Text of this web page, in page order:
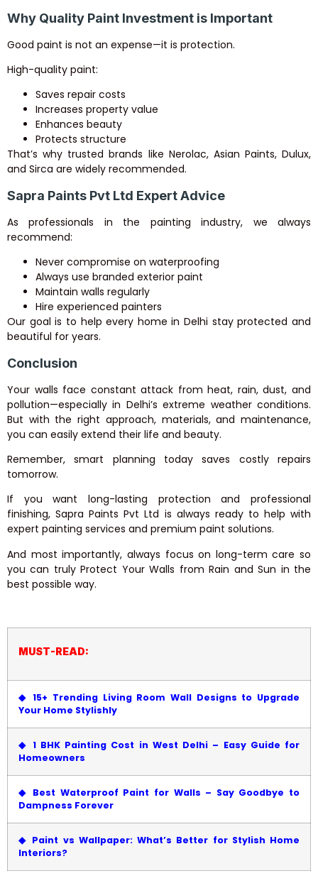
Why Quality Paint Investment is Important
Good paint is not an expense—it is protection.
High-quality paint:
Saves repair costs
Increases property value
Enhances beauty
Protects structure
That’s why trusted brands like Nerolac, Asian Paints, Dulux,
and Sirca are widely recommended.
Sapra Paints Pvt Ltd Expert Advice
As professionals in the painting industry, we always
recommend:
Never compromise on waterproofing
Always use branded exterior paint
Maintain walls regularly
Hire experienced painters
Our goal is to help every home in Delhi stay protected and
beautiful for years.
Conclusion
Your walls face constant attack from heat, rain, dust, and
pollution—especially in Delhi’s extreme weather conditions.
But with the right approach, materials, and maintenance,
you can easily extend their life and beauty.
Remember, smart planning today saves costly repairs
tomorrow.
If you want long-lasting protection and professional
finishing, Sapra Paints Pvt Ltd is always ready to help with
expert painting services and premium paint solutions.
And most importantly, always focus on long-term care so
you can truly Protect Your Walls from Rain and Sun in the
best possible way.
MUST-READ:
◆ 15+ Trending Living Room Wall Designs to Upgrade
Your Home Stylishly
◆ 1 BHK Painting Cost in West Delhi – Easy Guide for
Homeowners
◆ Best Waterproof Paint for Walls – Say Goodbye to
Dampness Forever
◆ Paint vs Wallpaper: What’s Better for Stylish Home
Interiors?